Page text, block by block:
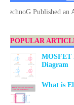
Published an
POPULAR
MOSFET
Diagram
What is